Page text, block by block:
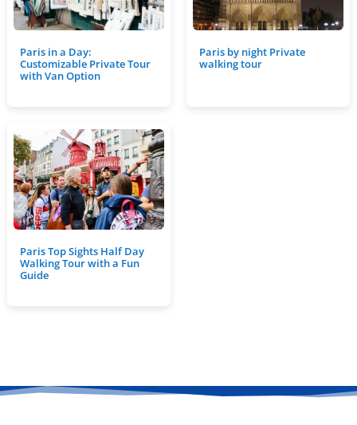
Paris in a Day:
Customizable Private Tour
with Van Option
Paris by night Private
walking tour
Paris Top Sights Half Day
Walking Tour with a Fun
Guide